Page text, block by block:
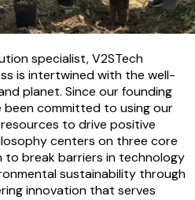
specialist, V2STech
is intertwined with the well-
planet. Since our founding
been committed to using our
to drive positive
centers on three core
to break barriers in technology
sustainability through
innovation that serves